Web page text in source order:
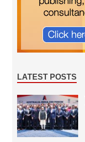
LATEST POSTS